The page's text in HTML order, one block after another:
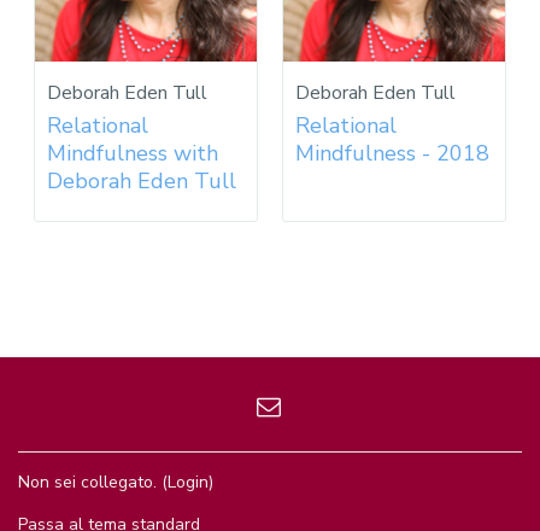
Deborah Eden Tull
Relational
Mindfulness with
Deborah Eden Tull
Deborah Eden Tull
Relational
Mindfulness - 2018
Non sei collegato. (Login)
Passa al tema standard